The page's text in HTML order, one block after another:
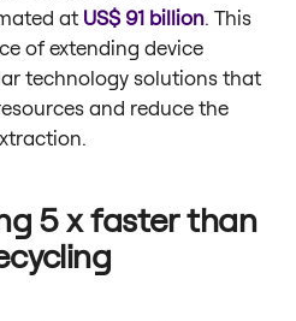
at US$ 91 billion . This
of extending device
technology solutions that
and reduce the
5 x faster than